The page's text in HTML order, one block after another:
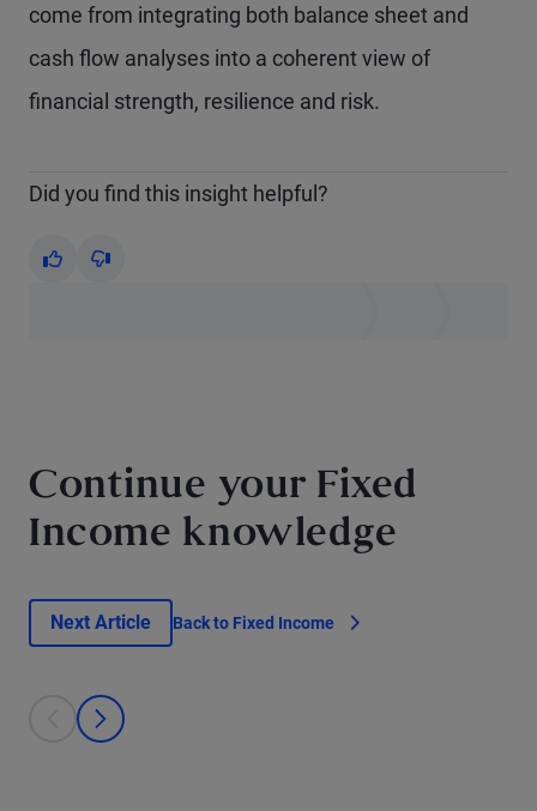
come from integrating both balance sheet and
cash flow analyses into a coherent view of
financial strength, resilience and risk.
Did you find this insight helpful?
Yes No
Continue your Fixed
Income knowledge
Next Article Back to Fixed Income
This is a carousel with individual cards. Use the previous and next
prev
next